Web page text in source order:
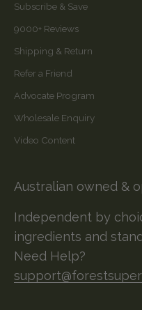
Subscribe & Save
9000+ Reviews
Shipping & Return
Refer a Friend
Advocate Program
Wholesale Enquiry
Video Content
Australian owned &
Independent by
ingredients and
Need Help?